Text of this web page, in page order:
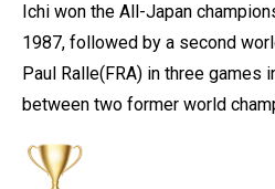
Ichi won the All-Japan
1987, followed by a second
Paul Ralle(FRA) in three games
between two former world